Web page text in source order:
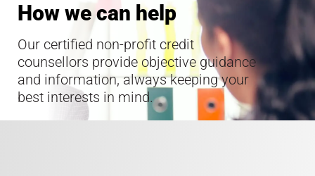
How we can help
Our certified non-profit credit
counsellors provide objective guidance
and information, always keeping your
best interests in mind.